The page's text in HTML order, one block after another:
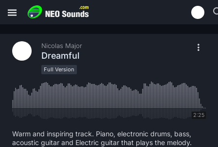
Nicolas Major
Dreamful
Full Version
2:25
Warm and inspiring track. Piano, electronic drums, bass,
acoustic guitar and Electric guitar that plays the melody.